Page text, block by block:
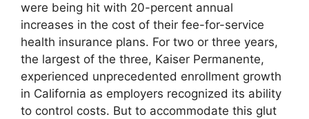
were being hit with 20-percent annual
increases in the cost of their fee-for-service
health insurance plans. For two or three years,
the largest of the three, Kaiser Permanente,
experienced unprecedented enrollment growth
in California as employers recognized its ability
to control costs. But to accommodate this glut